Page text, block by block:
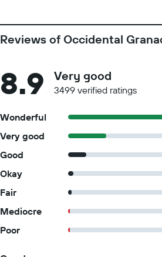
Reviews of Occidental
8.9 Very good
3499 verified ratings
Wonderful
Very good
Good
Okay
Fair
Mediocre
Poor